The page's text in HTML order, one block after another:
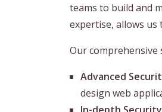
teams to build and
expertise, allows
Our comprehensive
Advanced
design web